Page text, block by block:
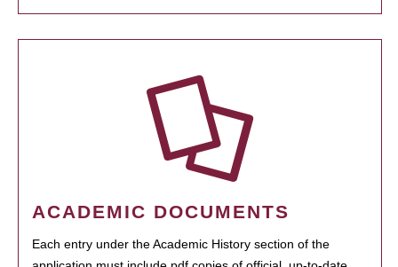
ACADEMIC DOCUMENTS
Each entry under the Academic History section of the